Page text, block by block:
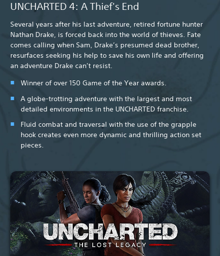
UNCHARTED 4: A Thief's End
Several years after his last adventure, retired fortune hunter
Nathan Drake, is forced back into the world of thieves. Fate
comes calling when Sam, Drake’s presumed dead brother,
resurfaces seeking his help to save his own life and offering
an adventure Drake can’t resist.
Winner of over 150 Game of the Year awards.
A globe-trotting adventure with the largest and most
detailed environments in the UNCHARTED franchise.
Fluid combat and traversal with the use of the grapple
hook creates even more dynamic and thrilling action set
pieces.